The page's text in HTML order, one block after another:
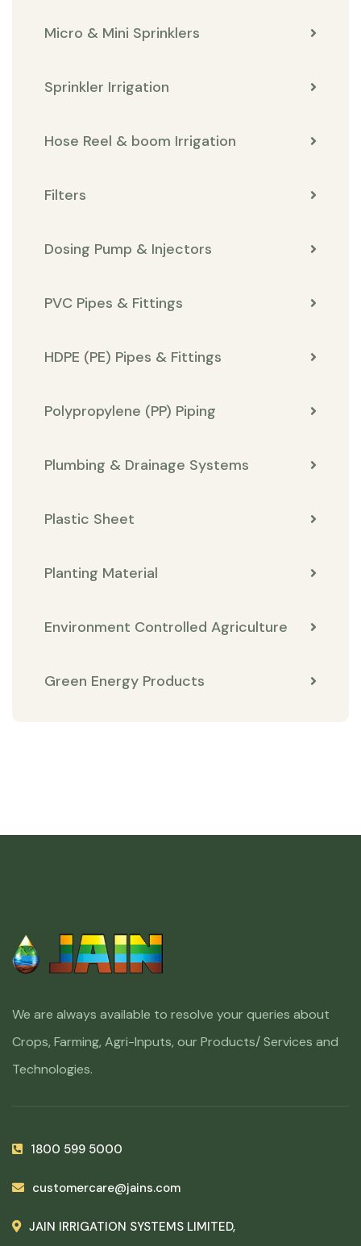
Micro & Mini Sprinklers
Sprinkler Irrigation
Hose Reel & boom Irrigation
Filters
Dosing Pump & Injectors
PVC Pipes & Fittings
HDPE (PE) Pipes & Fittings
Polypropylene (PP) Piping
Plumbing & Drainage Systems
Plastic Sheet
Planting Material
Environment Controlled Agriculture
Green Energy Products
We are always available to resolve your queries about
Crops, Farming, Agri-Inputs, our Products/ Services and
Technologies.
1800 599 5000
customercare@jains.com
JAIN IRRIGATION SYSTEMS LIMITED,